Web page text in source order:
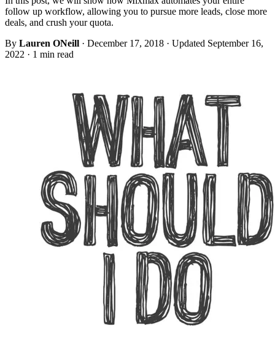
follow up workflow, allowing you to pursue more leads, close more
deals, and crush your quota.
By Lauren ONeill · December 17, 2018 · Updated September 16,
2022 · 1 min read